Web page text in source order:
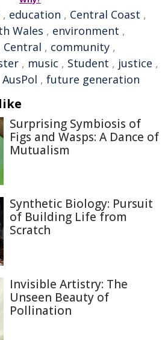
, education , Central Coast ,
Wales , environment ,
Central , community ,
, music , Student , justice ,
AusPol , future generation
Surprising Symbiosis of
Figs and Wasps: A Dance of
Mutualism
Synthetic Biology: Pursuit
of Building Life from
Scratch
Invisible Artistry: The
Unseen Beauty of
Pollination